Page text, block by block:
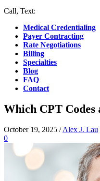
Call, Text:
Medical Credentialing
Payer Contracting
Rate Negotiations
Billing
Specialties
Blog
FAQ
Contact
Which CPT Codes
October 19, 2025 /Alex J. Lau
0